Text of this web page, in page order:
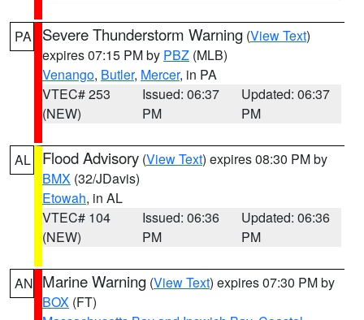
PA Severe Thunderstorm Warning (View Text)
expires 07:15 PM by PBZ (MLB)
Venango, Butler, Mercer, in PA
VTEC# 253
(NEW)
Issued: 06:37
PM
Updated: 06:37
PM
AL Flood Advisory (View Text) expires 08:30 PM by
BMX (32/JDavis)
Etowah, in AL
VTEC# 104
(NEW)
Issued: 06:36
PM
Updated: 06:36
PM
AN Marine Warning (View Text) expires 07:30 PM by
BOX (FT)